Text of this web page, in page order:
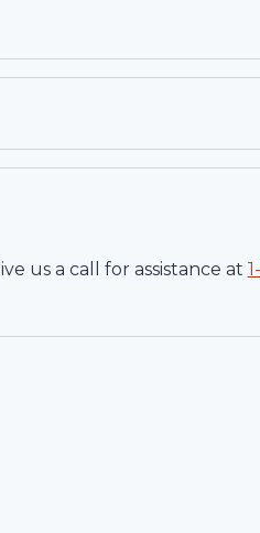
us a call for assistance at 1-